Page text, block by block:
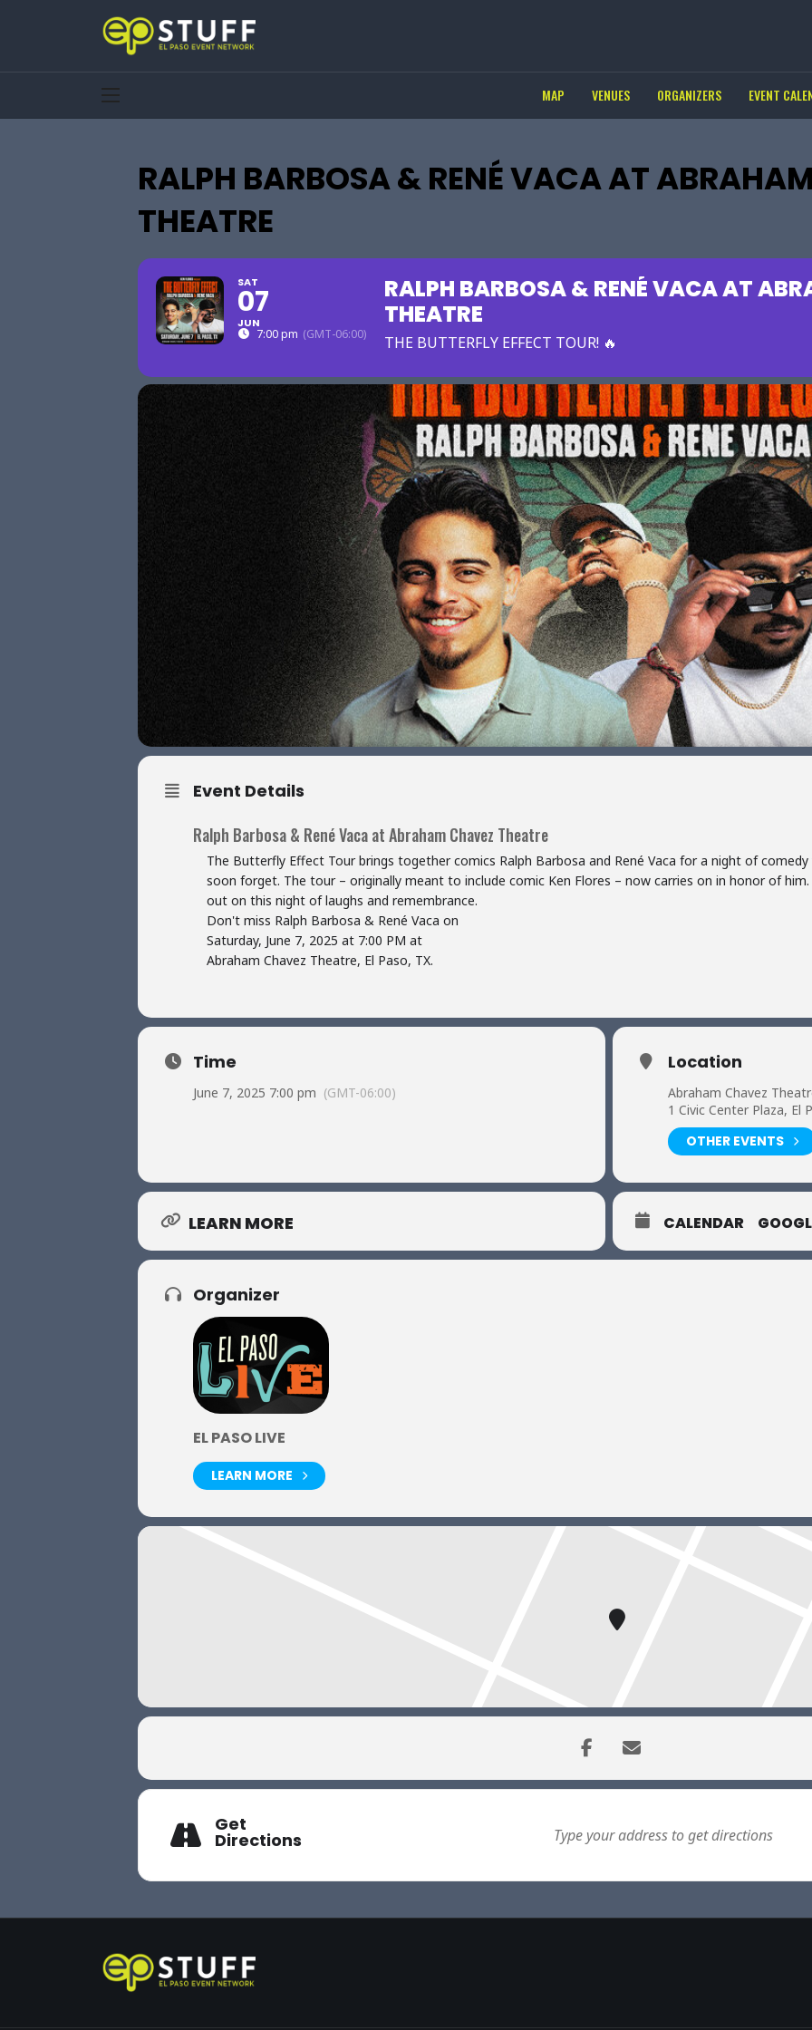
MAP VENUES ORGANIZERS EVENT
RALPH BARBOSA & RENÉ VACA AT
THEATRE
SAT
07
JUN
7:00 pm (GMT-06:00)
RALPH BARBOSA & RENÉ VACA AT
THEATRE
THE BUTTERFLY EFFECT TOUR! 🔥
Event Details
Ralph Barbosa & René Vaca at Abraham Chavez Theatre
The Butterfly Effect Tour brings together comics Ralph Barbosa and René Vaca for a night of comedy
soon forget. The tour – originally meant to include comic Ken Flores – now carries on in honor of him.
out on this night of laughs and remembrance.
Don't miss Ralph Barbosa & René Vaca on
Saturday, June 7, 2025 at 7:00 PM at
Abraham Chavez Theatre, El Paso, TX.
Time
June 7, 2025 7:00 pm (GMT-06:00)
Location
Abraham Chavez
1 Civic Center Plaza, El
OTHER EVENTS
LEARN MORE CALENDAR
Organizer
EL PASO LIVE
LEARN MORE
Get
Directions